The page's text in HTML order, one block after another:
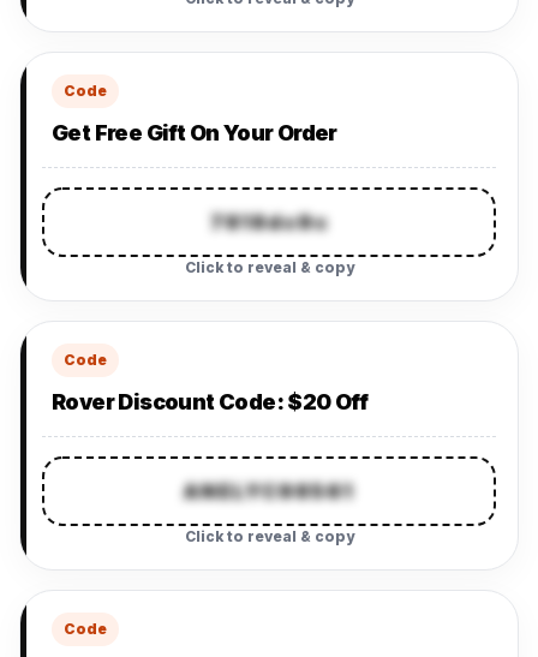
Code
Get Free Gift On Your Order
7818dc9c
Click to reveal & copy
Code
Rover Discount Code: $20 Off
ANELYC98561
Click to reveal & copy
Code